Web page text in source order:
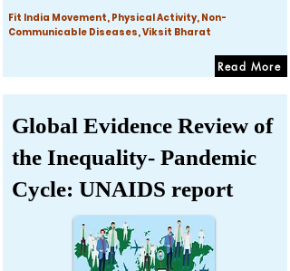
Fit India Movement, Physical Activity, Non-
Communicable Diseases, Viksit Bharat
Read More
Global Evidence Review of
the Inequality- Pandemic
Cycle: UNAIDS report